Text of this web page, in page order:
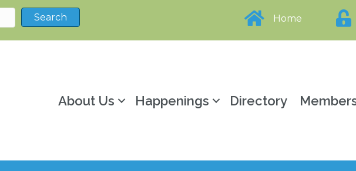
Home
About Us Happenings Directory